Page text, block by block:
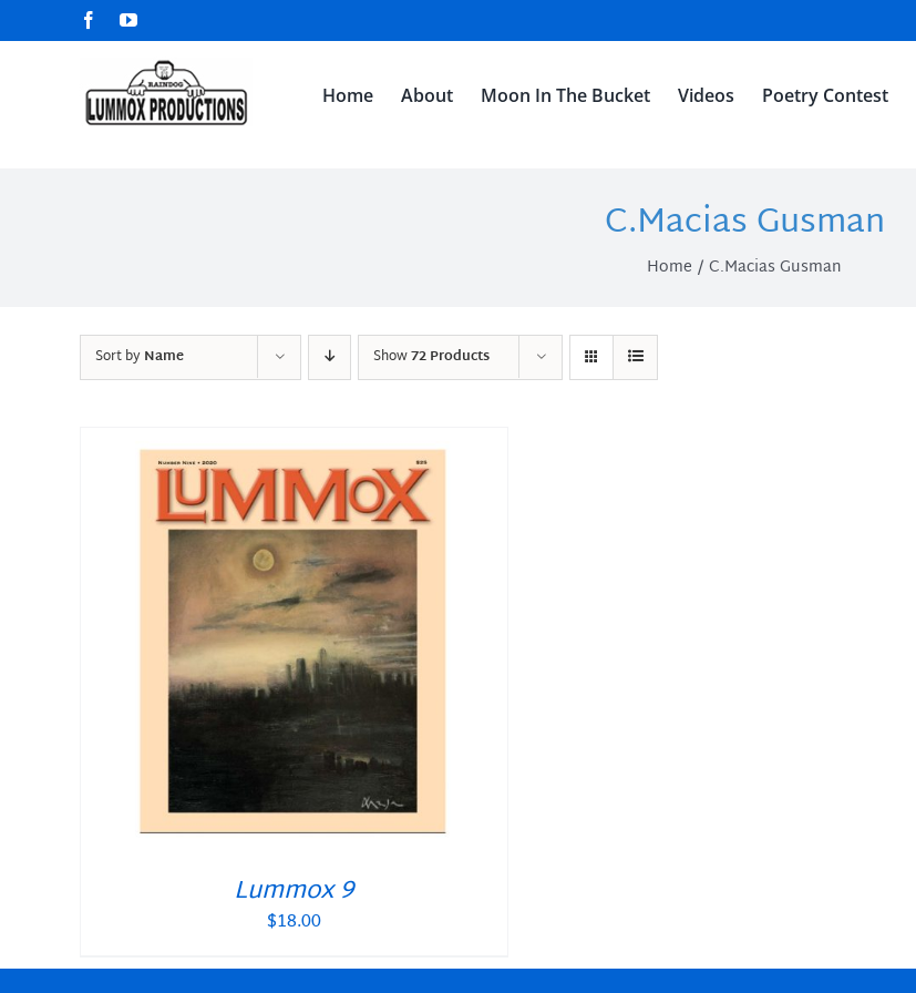
to
FacebookYouTube
Home About Moon In The Bucket Videos Poetry Contest
C.Macias Gusman
Home C.Macias Gusman
Sort byName Show72 Products
Lummox 9
$18.00